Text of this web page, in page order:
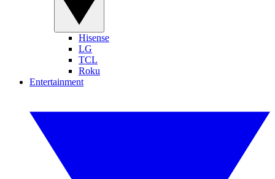
Hisense
LG
TCL
Roku
Entertainment